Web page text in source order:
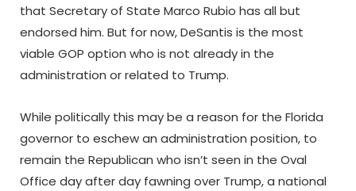
that Secretary of State Marco Rubio has all but
endorsed him. But for now, DeSantis is the most
viable GOP option who is not already in the
administration or related to Trump.
While politically this may be a reason for the Florida
governor to eschew an administration position, to
remain the Republican who isn’t seen in the Oval
Office day after day fawning over Trump, a national